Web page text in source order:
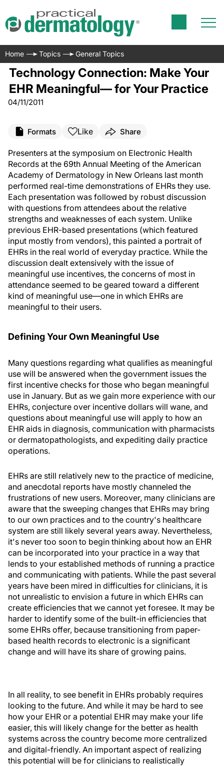
Home Topics General Topics
Technology Connection: Make Your
EHR Meaningful— for Your Practice
04/11/2011
Formats Like Share
Presenters at the symposium on Electronic Health
Records at the 69th Annual Meeting of the American
Academy of Dermatology in New Orleans last month
performed real-time demonstrations of EHRs they use.
Each presentation was followed by robust discussion
with questions from attendees about the relative
strengths and weaknesses of each system. Unlike
previous EHR-based presentations (which featured
input mostly from vendors), this painted a portrait of
EHRs in the real world of everyday practice. While the
discussion dealt extensively with the issue of
meaningful use incentives, the concerns of most in
attendance seemed to be geared toward a different
kind of meaningful use—one in which EHRs are
meaningful to their users.
Defining Your Own Meaningful Use
Many questions regarding what qualifies as meaningful
use will be answered when the government issues the
first incentive checks for those who began meaningful
use in January. But as we gain more experience with our
EHRs, conjecture over incentive dollars will wane, and
questions about meaningful use will apply to how an
EHR aids in diagnosis, communication with pharmacists
or dermatopathologists, and expediting daily practice
operations.
EHRs are still relatively new to the practice of medicine,
and anecdotal reports have mostly channeled the
frustrations of new users. Moreover, many clinicians are
aware that the sweeping changes that EHRs may bring
to our own practices and to the country's healthcare
system are still likely several years away. Nevertheless,
it's never too soon to begin thinking about how an EHR
can be incorporated into your practice in a way that
lends to your established methods of running a practice
and communicating with patients. While the past several
years have been mired in difficulties for clinicians, it is
not unrealistic to envision a future in which EHRs can
create efficiencies that we cannot yet foresee. It may be
harder to identify some of the built-in efficiencies that
some EHRs offer, because transitioning from paper-
based health records to electronic is a significant
change and will have its share of growing pains.
In all reality, to see benefit in EHRs probably requires
looking to the future. And while it may be hard to see
how your EHR or a potential EHR may make your life
easier, this will likely change for the better as health
systems across the country become more centralized
and digital-friendly. An important aspect of realizing
this potential will be for clinicians to realistically